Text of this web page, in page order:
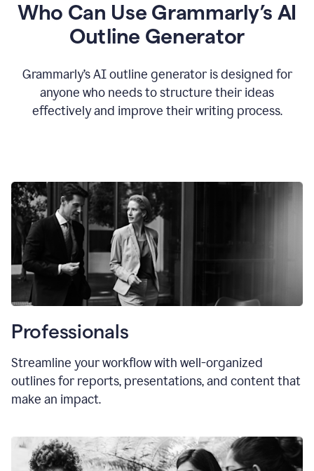
Who Can Use Grammarly’s AI
Outline Generator
Grammarly’s AI outline generator is designed for
anyone who needs to structure their ideas
effectively and improve their writing process.
Professionals
Streamline your workflow with well-organized
outlines for reports, presentations, and content that
make an impact.